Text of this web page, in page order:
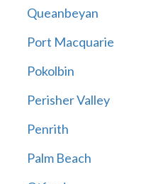
Queanbeyan
Port Macquarie
Pokolbin
Perisher Valley
Penrith
Palm Beach